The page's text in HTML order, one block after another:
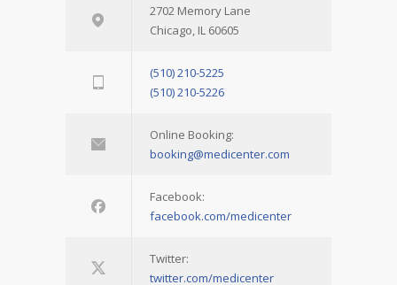
2702 Memory Lane
Chicago, IL 60605
(510) 210-5225
(510) 210-5226
Online Booking:
booking@medicenter.com
Facebook:
facebook.com/medicenter
Twitter:
twitter.com/medicenter